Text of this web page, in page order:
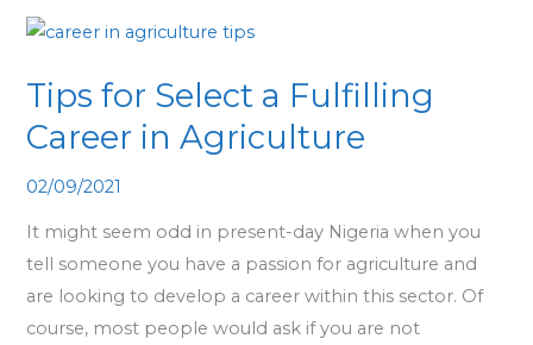
Tips for Select a Fulfilling
Career in Agriculture
02/09/2021
It might seem odd in present-day Nigeria when you
tell someone you have a passion for agriculture and
are looking to develop a career within this sector. Of
course, most people would ask if you are not
Tips
Select
a
Career
in
Agriculture